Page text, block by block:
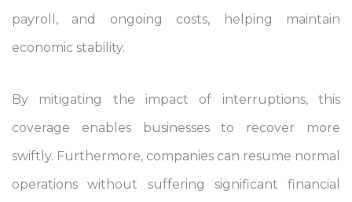
payroll, and ongoing costs, helping maintain
economic stability.
By mitigating the impact of interruptions, this
coverage enables businesses to recover more
swiftly. Furthermore, companies can resume normal
operations without suffering significant financial